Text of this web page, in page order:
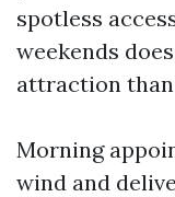
spotless
weekends
attraction than
Morning
wind and